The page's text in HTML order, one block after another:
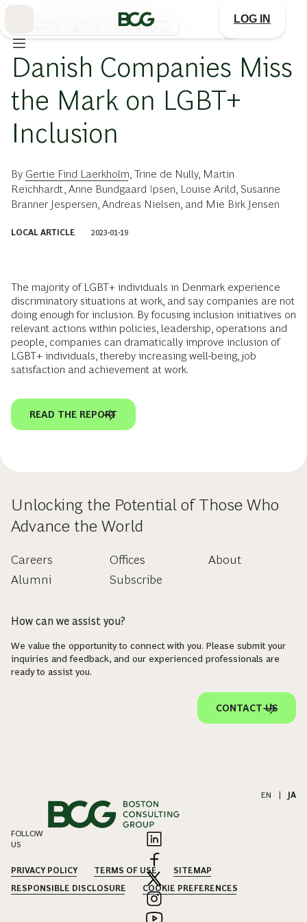
LOG IN
ダイバーシティ/エクイティ/インクルージョン
Danish Companies Miss
the Mark on LGBT+
Inclusion
By Gertie Find Laerkholm Trine de Nully, Martin
Reichhardt Anne Bundgaard Ipsen Louise Arild Susanne
Branner Jespersen Andreas Nielsen , and Mie Birk Jensen
LOCAL ARTICLE 2023-01-19
The majority of LGBT+ individuals in Denmark experience
discriminatory situations at work, and say companies are not
doing enough for inclusion. By focusing inclusion initiatives on
relevant actions within policies, leadership, operations and
people, companies can dramatically improve inclusion of
LGBT+ individuals, thereby increasing well-being, job
satisfaction and achievement at work.
READ THE REPORT
Unlocking the Potential of Those Who
Advance the World
Careers
Alumni
Offices
Subscribe
About
How can we assist you?
We value the opportunity to connect with you. Please submit your
inquiries and feedback, and our experienced professionals are
ready to assist you.
CONTACT US
EN JA
FOLLOW
US
PRIVACY POLICY TERMS OF USE
SITEMAP
RESPONSIBLE DISCLOSURE
COOKIE PREFERENCES